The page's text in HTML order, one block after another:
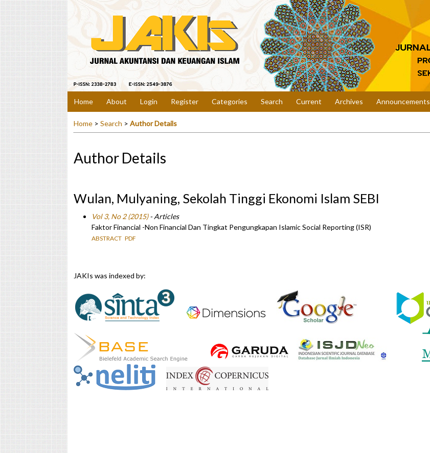
Home About Login Register Categories Search Current Archives Announcements
Home > Search > Author Details
Author Details
Wulan, Mulyaning, Sekolah Tinggi Ekonomi Islam SEBI
Vol 3, No 2 (2015)- Articles
Faktor Financial -Non Financial Dan Tingkat Pengungkapan Islamic Social Reporting (ISR)
ABSTRACT PDF
JAKIs was indexed by: